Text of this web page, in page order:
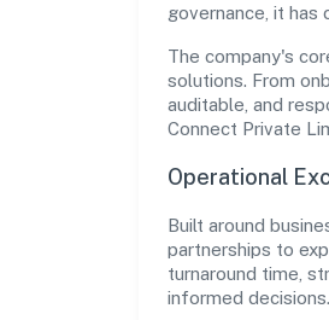
governance, it has
The company's
solutions. From
auditable, and
Connect Private
Operational
Built around
partnerships to
turnaround time,
informed decisions.